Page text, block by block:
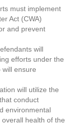
must implement
Act (CWA)
and prevent
will
efforts under the
will ensure
will utilize the
conduct
environmental
health of the